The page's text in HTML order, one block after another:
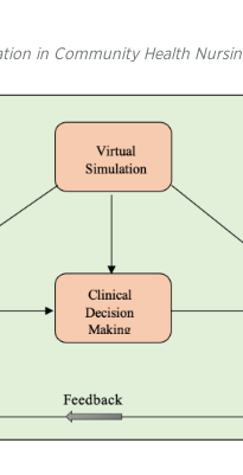
in Community Health